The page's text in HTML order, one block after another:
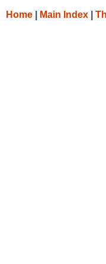
Home Main Index